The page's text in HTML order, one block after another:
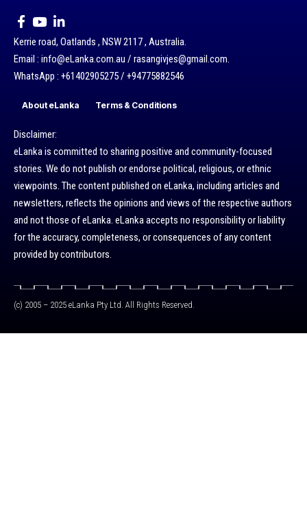
Kerrie road, Oatlands , NSW 2117 , Australia.
Email : info@eLanka.com.au / rasangivjes@gmail.com.
WhatsApp : +61402905275 / +94775882546
About eLanka Terms & Conditions
Disclaimer:
eLanka is committed to sharing positive and community-focused
stories. We do not publish or endorse political, religious, or ethnic
viewpoints. The content published on eLanka, including articles and
newsletters, reflects the opinions and views of the respective authors
and not those of eLanka. eLanka accepts no responsibility or liability
for the accuracy, completeness, or consequences of any content
provided by contributors.
(c) 2005 – 2025 eLanka Pty Ltd. All Rights Reserved.